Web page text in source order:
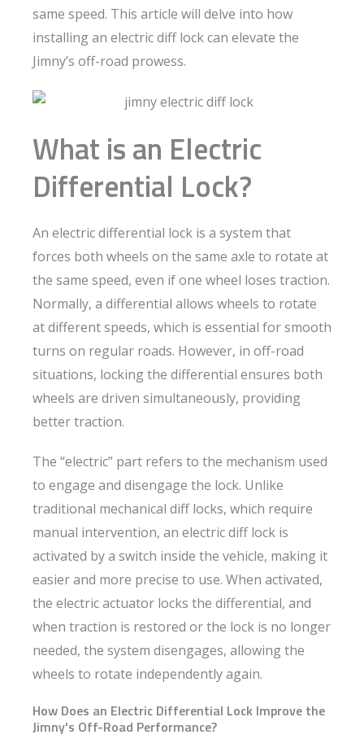
same speed. This article will delve into how
installing an electric diff lock can elevate the
Jimny’s off-road prowess.
What is an Electric
Differential Lock?
An electric differential lock is a system that
forces both wheels on the same axle to rotate at
the same speed, even if one wheel loses traction.
Normally, a differential allows wheels to rotate
at different speeds, which is essential for smooth
turns on regular roads. However, in off-road
situations, locking the differential ensures both
wheels are driven simultaneously, providing
better traction.
The “electric” part refers to the mechanism used
to engage and disengage the lock. Unlike
traditional mechanical diff locks, which require
manual intervention, an electric diff lock is
activated by a switch inside the vehicle, making it
easier and more precise to use. When activated,
the electric actuator locks the differential, and
when traction is restored or the lock is no longer
needed, the system disengages, allowing the
wheels to rotate independently again.
How Does an Electric Differential Lock Improve the
Jimny's Off-Road Performance?